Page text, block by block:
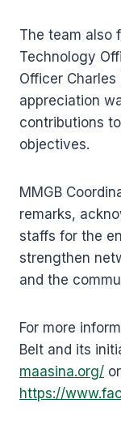
The team also
Technology
Officer Charles
appreciation
contributions
objectives.
MMGB
remarks,
staffs for the
strengthen
and the
For more
Belt and its
maasina.org/ or
https://